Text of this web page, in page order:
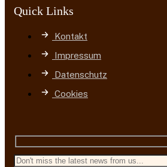
Quick Links
Kontakt
Impressum
Datenschutz
Cookies